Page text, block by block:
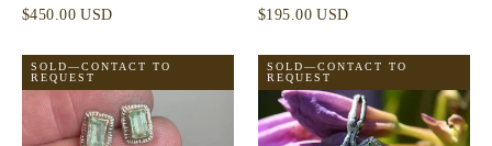
$450.00 USD $195.00 USD
SOLD—CONTACT TO
REQUEST
SOLD—CONTACT TO
REQUEST